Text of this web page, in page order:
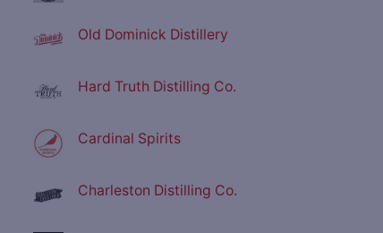
Old Dominick Distillery
Hard Truth Distilling Co.
Cardinal Spirits
Charleston Distilling Co.